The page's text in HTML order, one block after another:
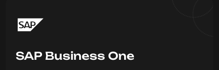
SAP Business One